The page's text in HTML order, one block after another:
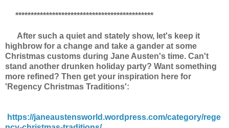
*********************************************
After such a quiet and stately show, let's keep it
highbrow for a change and take a gander at some
Christmas customs during Jane Austen's time. Can't
stand another drunken holiday party? Want something
more refined? Then get your inspiration here for
'Regency Christmas Traditions':
https://janeaustensworld.wordpress.com/category/rege